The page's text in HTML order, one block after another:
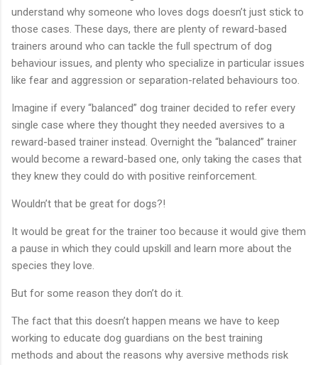
understand why someone who loves dogs doesn’t just stick to
those cases. These days, there are plenty of reward-based
trainers around who can tackle the full spectrum of dog
behaviour issues, and plenty who specialize in particular issues
like fear and aggression or separation-related behaviours too.
Imagine if every “balanced” dog trainer decided to refer every
single case where they thought they needed aversives to a
reward-based trainer instead. Overnight the “balanced” trainer
would become a reward-based one, only taking the cases that
they knew they could do with positive reinforcement.
Wouldn’t that be great for dogs?!
It would be great for the trainer too because it would give them
a pause in which they could upskill and learn more about the
species they love.
But for some reason they don’t do it.
The fact that this doesn’t happen means we have to keep
working to educate dog guardians on the best training
methods and about the reasons why aversive methods risk